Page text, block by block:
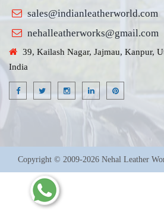
sales@indianleatherworld.com
nehalleatherworks@gmail.com
39, Kailash Nagar, Jajmau, Kanpur,
India
Copyright © 2009-2026 Nehal Leather